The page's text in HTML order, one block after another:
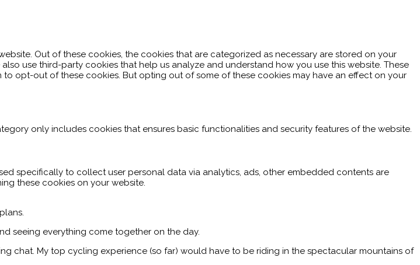
Out of these cookies, the cookies that are categorized as necessary are stored on your
use third-party cookies that help us analyze and understand how you use this website. These
opt-out of these cookies. But opting out of some of these cookies may have an effect on your
only includes cookies that ensures basic functionalities and security features of the website.
specifically to collect user personal data via analytics, ads, other embedded contents are
these cookies on your website.
seeing everything come together on the day.
chat. My top cycling experience (so far) would have to be riding in the spectacular mountains of